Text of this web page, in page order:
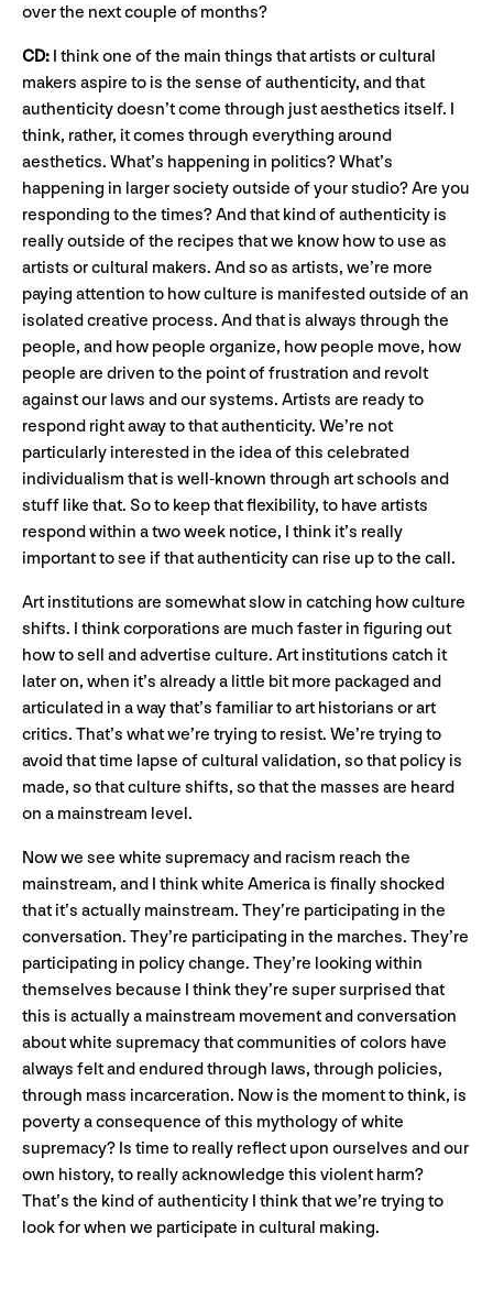
over the next couple of months?
CD: I think one of the main things that artists or cultural
makers aspire to is the sense of authenticity, and that
authenticity doesn’t come through just aesthetics itself. I
think, rather, it comes through everything around
aesthetics. What’s happening in politics? What’s
happening in larger society outside of your studio? Are you
responding to the times? And that kind of authenticity is
really outside of the recipes that we know how to use as
artists or cultural makers. And so as artists, we’re more
paying attention to how culture is manifested outside of an
isolated creative process. And that is always through the
people, and how people organize, how people move, how
people are driven to the point of frustration and revolt
against our laws and our systems. Artists are ready to
respond right away to that authenticity. We’re not
particularly interested in the idea of this celebrated
individualism that is well-known through art schools and
stuff like that. So to keep that flexibility, to have artists
respond within a two week notice, I think it’s really
important to see if that authenticity can rise up to the call.
Art institutions are somewhat slow in catching how culture
shifts. I think corporations are much faster in figuring out
how to sell and advertise culture. Art institutions catch it
later on, when it’s already a little bit more packaged and
articulated in a way that’s familiar to art historians or art
critics. That’s what we’re trying to resist. We’re trying to
avoid that time lapse of cultural validation, so that policy is
made, so that culture shifts, so that the masses are heard
on a mainstream level.
Now we see white supremacy and racism reach the
mainstream, and I think white America is finally shocked
that it’s actually mainstream. They’re participating in the
conversation. They’re participating in the marches. They’re
participating in policy change. They’re looking within
themselves because I think they’re super surprised that
this is actually a mainstream movement and conversation
about white supremacy that communities of colors have
always felt and endured through laws, through policies,
through mass incarceration. Now is the moment to think, is
poverty a consequence of this mythology of white
supremacy? Is time to really reflect upon ourselves and our
own history, to really acknowledge this violent harm?
That’s the kind of authenticity I think that we’re trying to
look for when we participate in cultural making.